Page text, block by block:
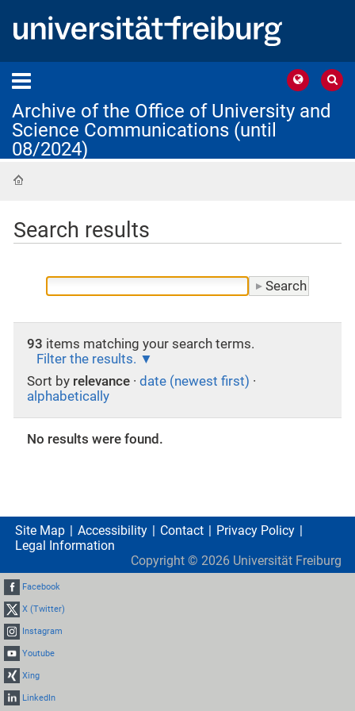
Archive of the Office of University and
Science Communications (until
08/2024)
Search results
93 items matching your search terms.
Filter the results.
Sort by relevance · date (newest first) ·
alphabetically
No results were found.
Site Map Accessibility Contact
Privacy Policy
Legal Information
Copyright © 2026 Universität Freiburg
Facebook
X (Twitter)
Instagram
Youtube
Xing
LinkedIn